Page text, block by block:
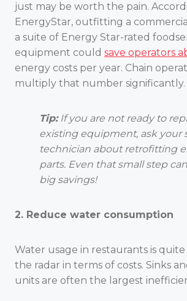
just may be worth the pain.
EnergyStar, outfitting a
a suite of Energy Star-rated
equipment could save operators
energy costs per year. Chain
multiply that number significantly.
Tip:If you are not ready to
existing equipment, ask your
technician about retrofitting
parts. Even that small step
big savings!
2. Reduce water consumption
Water usage in restaurants is
the radar in terms of costs. Sinks
units are often the largest